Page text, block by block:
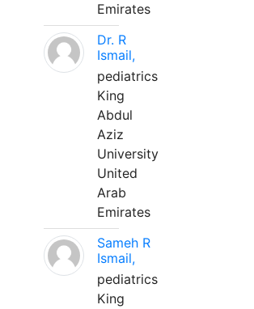
Emirates
Dr. R
Ismail,
pediatrics
King
Abdul
Aziz
University
United
Arab
Emirates
Sameh R
Ismail,
pediatrics
King